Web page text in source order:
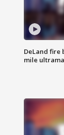
DeLand fire
mile